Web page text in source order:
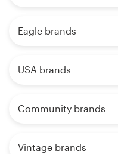
Eagle brands
USA brands
Community brands
Vintage brands